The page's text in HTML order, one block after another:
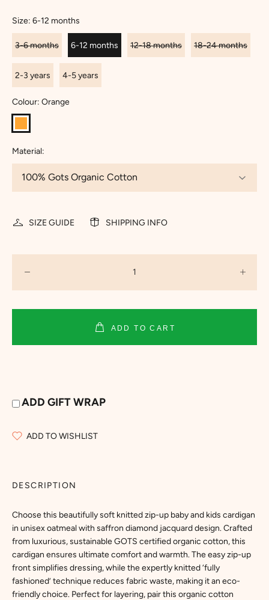
Size: 6-12 months
3-6 months 6-12 months 12-18 months 18-24 months
2-3 years 4-5 years
Colour: Orange
Material:
SIZE GUIDE SHIPPING INFO
ADD TO CART
ADD GIFT WRAP
ADD TO WISHLIST
DESCRIPTION
Choose this beautifully soft knitted zip-up baby and kids cardigan
in unisex oatmeal with saffron diamond jacquard design. Crafted
from luxurious, sustainable GOTS certified organic cotton, this
cardigan ensures ultimate comfort and warmth. The easy zip-up
front simplifies dressing, while the expertly knitted ‘fully
fashioned’ technique reduces fabric waste, making it an eco-
friendly choice. Perfect for layering, pair this organic cotton